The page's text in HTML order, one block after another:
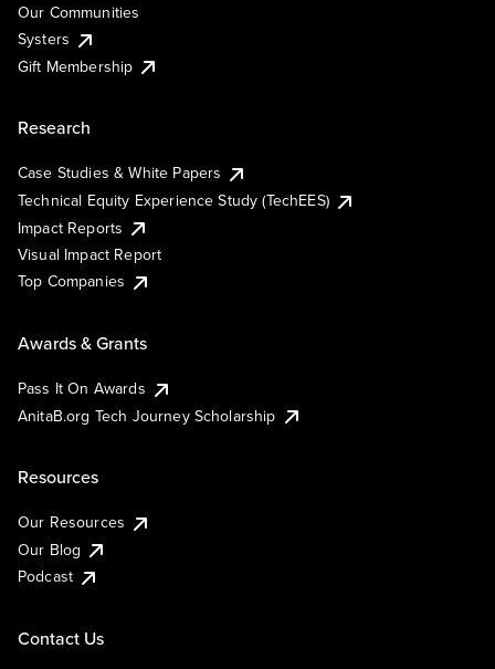
Our Communities
Systers
Gift Membership
Research
Case Studies & White Papers
Technical Equity Experience Study (TechEES)
Impact Reports
Visual Impact Report
Top Companies
Awards & Grants
Pass It On Awards
AnitaB.org Tech Journey Scholarship
Resources
Our Resources
Our Blog
Podcast
Contact Us